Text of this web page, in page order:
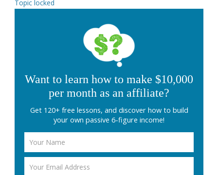
Topic locked
Want to learn how to make $10,000
per month as an affiliate?
Get 120+ free lessons, and discover how to build
your own passive 6-figure income!